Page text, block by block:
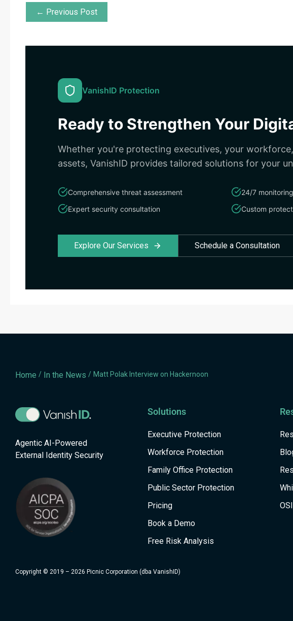
← Previous Post
VanishID Protection
Ready to Strengthen Your
Whether you're protecting executives, your
assets, VanishID provides tailored solutions for your
Comprehensive threat assessment
24/7
Expert security consultation
Custom
Explore Our Services Schedule a Consultation
Home / In the News / Matt Polak Interview on Hackernoon
Agentic AI-Powered
External Identity Security
Solutions
Executive Protection
Workforce Protection
Family Office Protection
Public Sector Protection
Pricing
Book a Demo
Free Risk Analysis
Copyright © 2019 – 2026 Picnic Corporation (dba VanishID)